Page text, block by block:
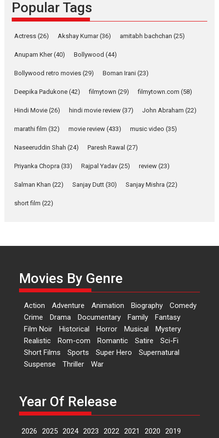
Latest News Television / OTT
Pure Selfless and Strong,
Emotional Anchor:
about the quiet...
YRKKH stars Rohit
Purohit, Samridhii Shukla,
Anita Raaj call Ishika
Shahi’s vision as Vibrant &
Relatable
Rohit Purohit,...
Latest News
Features
‘Logon Mein Prem Hoga’:
Dr L Subramaniam &
Kavita Krishnamurti grace
RSFI’s music video launch
A Milestone Launch: Marking its
fourth year, RSFI...
Events Latest News Top Stories
perception of Life – Mahir
Kumbhakoni, Director of
‘The Tangled Minds’
Mahir Kumbhakoni’s short
Popular Tags
Actress (26) Akshay Kumar(36) amitabh bachchan (25)
Anupam Kher(40) Bollywood (44)
Bollywood retro movies (29) Boman Irani (23)
Deepika Padukone (42) filmytown (29) filmytown.com (58)
Hindi Movie (26) hindi movie review (37) John Abraham (22)
marathi film (32) movie review (433) music video (35)
Naseeruddin Shah (24) Paresh Rawal (27)
Priyanka Chopra (33) Rajpal Yadav (25) review (23)
Salman Khan (22) Sanjay Dutt (30) Sanjay Mishra (22)
short film (22)
Movies By Genre
Action Adventure Animation Biography
Comedy
Crime
Drama Documentary Family
Fantasy
Film Noir
Historical Horror Musical
Mystery
Realistic
Rom-com Romantic Satire
Sci-Fi
Short Films
Sports Super Hero
Supernatural
Suspense
Thriller War
Year Of Release
2026 2025 2024 2023 2022 2021 2020 2019